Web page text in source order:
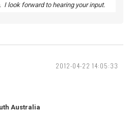
I look forward to hearing your input.
2012-04-22 14:05:33
Australia